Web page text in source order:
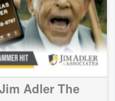
Adler The